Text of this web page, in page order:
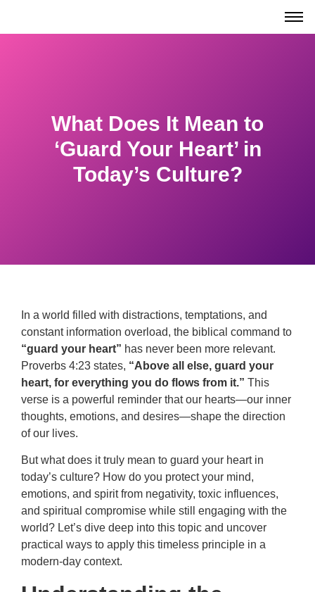
What Does It Mean to
‘Guard Your Heart’ in
Today’s Culture?
In a world filled with distractions, temptations, and
constant information overload, the biblical command to
“guard your heart” has never been more relevant.
Proverbs 4:23 states, “Above all else, guard your
heart, for everything you do flows from it.” This
verse is a powerful reminder that our hearts—our inner
thoughts, emotions, and desires—shape the direction
of our lives.
But what does it truly mean to guard your heart in
today’s culture? How do you protect your mind,
emotions, and spirit from negativity, toxic influences,
and spiritual compromise while still engaging with the
world? Let’s dive deep into this topic and uncover
practical ways to apply this timeless principle in a
modern-day context.